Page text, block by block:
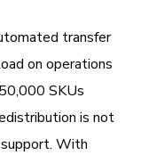
transfer
on operations
SKUs
is not
With